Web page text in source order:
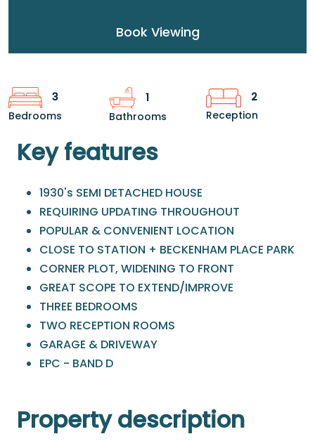
Book Viewing
3
Bedrooms
1
Bathrooms
2
Reception
Key features
1930's SEMI DETACHED HOUSE
REQUIRING UPDATING THROUGHOUT
POPULAR & CONVENIENT LOCATION
CLOSE TO STATION + BECKENHAM PLACE PARK
CORNER PLOT, WIDENING TO FRONT
GREAT SCOPE TO EXTEND/IMPROVE
THREE BEDROOMS
TWO RECEPTION ROOMS
GARAGE & DRIVEWAY
EPC - BAND D
Property description